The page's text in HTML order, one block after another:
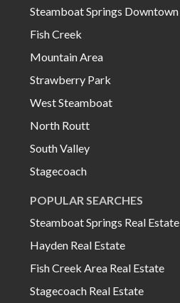
Steamboat Springs Downtown
Fish Creek
Mountain Area
Strawberry Park
West Steamboat
North Routt
South Valley
Stagecoach
POPULAR SEARCHES
Steamboat Springs Real Estate
Hayden Real Estate
Fish Creek Area Real Estate
Stagecoach Real Estate